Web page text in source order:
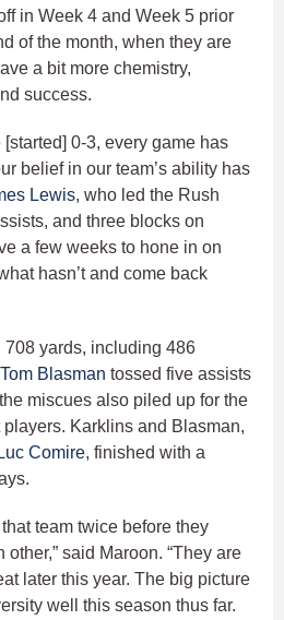
in Week 4 and Week 5 prior
of the month, when they are
a bit more chemistry,
success.
0-3, every game has
belief in our team’s ability has
Lewis, who led the Rush
and three blocks on
a few weeks to hone in on
hasn’t and come back
708 yards, including 486
Tom Blasman tossed five assists
miscues also piled up for the
players. Karklins and Blasman,
Luc Comire, finished with a
team twice before they
said Maroon. “They are
later this year. The big picture
well this season thus far.